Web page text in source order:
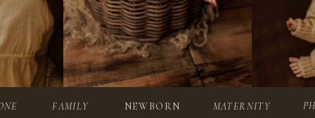
NEWBORN
FAMILY MATERNITY